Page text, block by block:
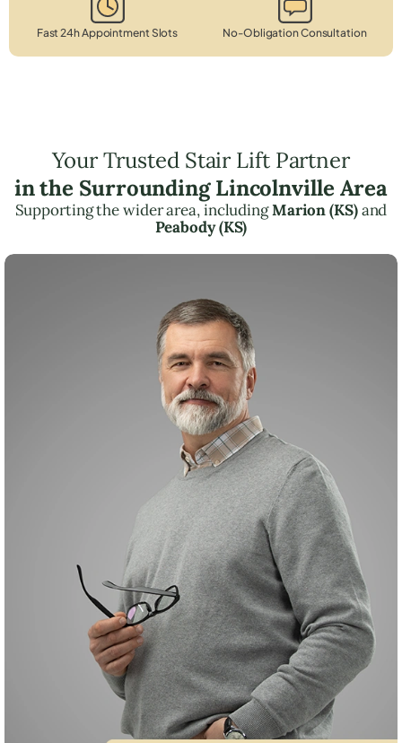
Fast 24h Appointment Slots No-Obligation Consultation
Your Trusted Stair Lift Partner
in the Surrounding Lincolnville Area
Supporting the wider area, includingMarion (KS)and
Peabody (KS)